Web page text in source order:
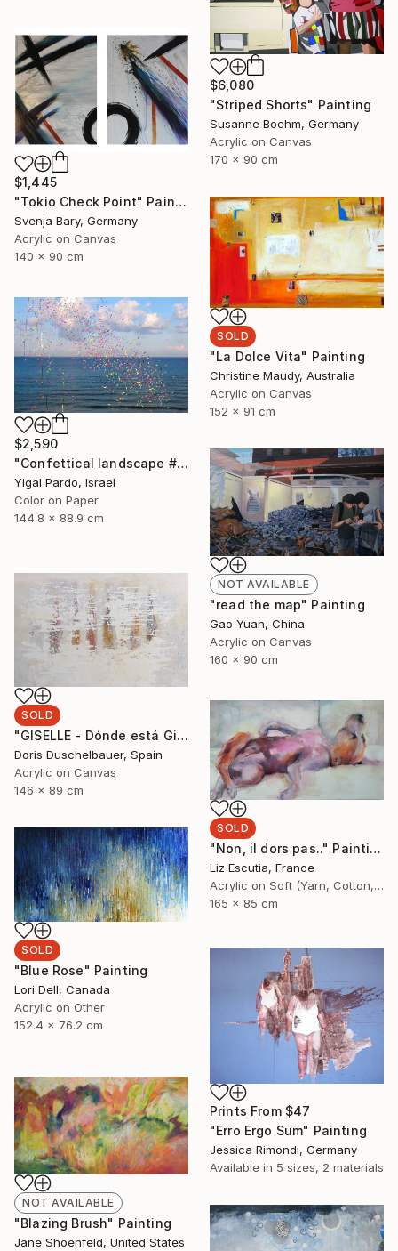
$6,080
"Striped Shorts" Painting
Susanne Boehm, Germany
Acrylic on Canvas
170 x 90 cm
$1,445
"Tokio Check Point" Painting
Svenja Bary, Germany
Acrylic on Canvas
140 x 90 cm
SOLD
"La Dolce Vita" Painting
Christine Maudy, Australia
Acrylic on Canvas
152 x 91 cm
$2,590
"Confettical landscape # 10 - Edition of 6" Photograph
Yigal Pardo, Israel
Color on Paper
144.8 x 88.9 cm
NOT AVAILABLE
"read the map" Painting
Gao Yuan, China
Acrylic on Canvas
160 x 90 cm
SOLD
"GISELLE - Dónde está Giselle" Painting
Doris Duschelbauer, Spain
Acrylic on Canvas
146 x 89 cm
SOLD
"Non, il dors pas.." Painting
Liz Escutia, France
Acrylic on Soft (Yarn, Cotton, Fabric)
165 x 85 cm
SOLD
"Blue Rose" Painting
Lori Dell, Canada
Acrylic on Other
152.4 x 76.2 cm
Prints From $47
"Erro Ergo Sum" Painting
Jessica Rimondi, Germany
Available in 5 sizes, 2 materials
NOT AVAILABLE
"Blazing Brush" Painting
Jane Shoenfeld, United States